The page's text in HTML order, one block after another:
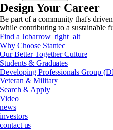
Design Your Career
Be part of a community that's
while contributing to a sustainable
Find a Jobarrow_right_alt
Why Choose Stantec
Our Better Together Culture
Students & Graduates
Developing Professionals Group
Veteran & Military
Search & Apply
Video
news
investors
contact us